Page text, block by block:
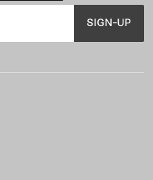
SIGN-UP